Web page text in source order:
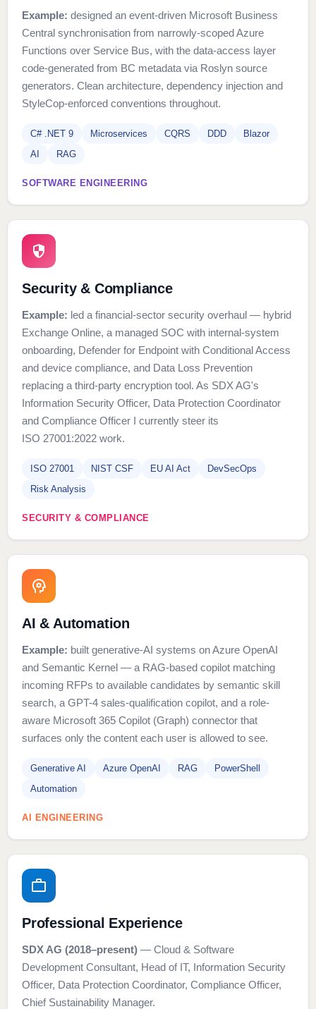
Example: designed an event-driven Microsoft Business
Central synchronisation from narrowly-scoped Azure
Functions over Service Bus, with the data-access layer
code-generated from BC metadata via Roslyn source
generators. Clean architecture, dependency injection and
StyleCop-enforced conventions throughout.
C# .NET 9 Microservices CQRS DDD
Blazor
AI
RAG
SOFTWARE ENGINEERING
Security & Compliance
Example: led a financial-sector security overhaul — hybrid
Exchange Online, a managed SOC with internal-system
onboarding, Defender for Endpoint with Conditional Access
and device compliance, and Data Loss Prevention
replacing a third-party encryption tool. As SDX AG's
Information Security Officer, Data Protection Coordinator
and Compliance Officer I currently steer its
ISO 27001:2022 work.
ISO 27001 NIST CSF EU AI Act
DevSecOps
Risk Analysis
SECURITY & COMPLIANCE
AI & Automation
Example: built generative-AI systems on Azure OpenAI
and Semantic Kernel — a RAG-based copilot matching
incoming RFPs to available candidates by semantic skill
search, a GPT-4 sales-qualification copilot, and a role-
aware Microsoft 365 Copilot (Graph) connector that
surfaces only the content each user is allowed to see.
Generative AI Azure OpenAI RAG
PowerShell
Automation
AI ENGINEERING
Professional Experience
SDX AG (2018–present) — Cloud & Software
Development Consultant, Head of IT, Information Security
Officer, Data Protection Coordinator, Compliance Officer,
Chief Sustainability Manager.